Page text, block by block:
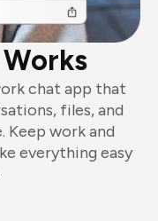
chat app that
files, and
Keep work and
everything easy